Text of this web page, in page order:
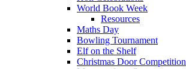
World Book Week
Resources
Maths Day
Bowling Tournament
Elf on the Shelf
Christmas Door Competition